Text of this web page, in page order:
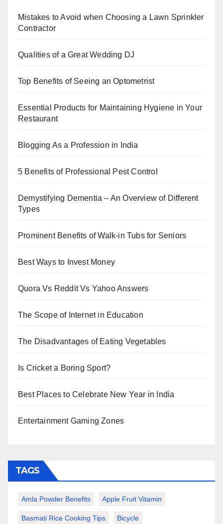
o
k
n
p
Mistakes to Avoid when Choosing a Lawn Sprinkler
Contractor
Qualities of a Great Wedding DJ
Top Benefits of Seeing an Optometrist
Essential Products for Maintaining Hygiene in Your
Restaurant
Blogging As a Profession in India
5 Benefits of Professional Pest Control
Demystifying Dementia – An Overview of Different
Types
Prominent Benefits of Walk-in Tubs for Seniors
Best Ways to Invest Money
Quora Vs Reddit Vs Yahoo Answers
The Scope of Internet in Education
The Disadvantages of Eating Vegetables
Is Cricket a Boring Sport?
Best Places to Celebrate New Year in India
Entertainment Gaming Zones
TAGS
Amla Powder Benefits Apple Fruit Vitamin
Basmati Rice Cooking Tips Bicycle